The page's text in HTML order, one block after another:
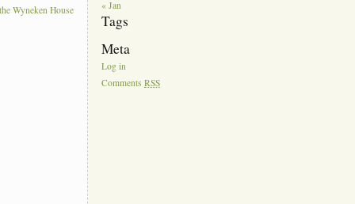
Wyneken House « Jan
Tags
Meta
Log in
CommentsRSS